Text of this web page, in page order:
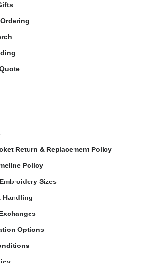
Return & Replacement Policy
Policy
Sizes
Handling
Options